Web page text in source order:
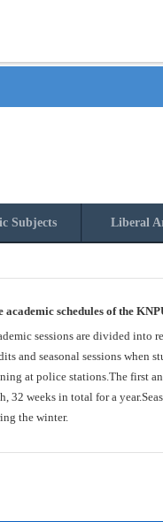
Subjects Liberal
academic schedules of the
sessions are divided into
and seasonal sessions when
at police stations.The first
32 weeks in total for a
the winter.